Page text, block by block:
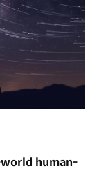
human-